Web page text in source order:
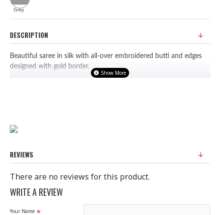
Grey
DESCRIPTION
Beautiful saree in silk with all-over embroidered butti and edges
designed with gold border.
Please note that embroidery, design and colour may
slightly vary than shown in picture.
REVIEWS
There are no reviews for this product.
WRITE A REVIEW
Your Name